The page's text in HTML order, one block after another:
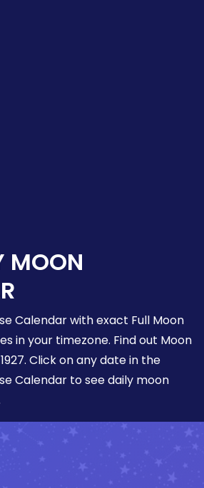
MOON
Calendar with exact Full Moon
in your timezone. Find out Moon
Click on any date in the
Calendar to see daily moon